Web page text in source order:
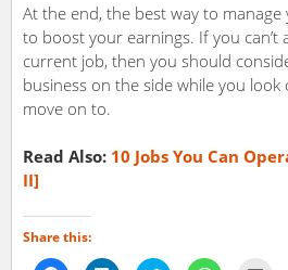
At the end, the best way to
to boost your earnings. If you can’t
current job, then you should
business on the side while you
move on to.
Read Also: 10 Jobs You Can
II]
Share this: